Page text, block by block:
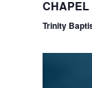
CHAPEL
Trinity